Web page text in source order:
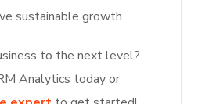
sustainable growth.
to the next level?
Analytics today or